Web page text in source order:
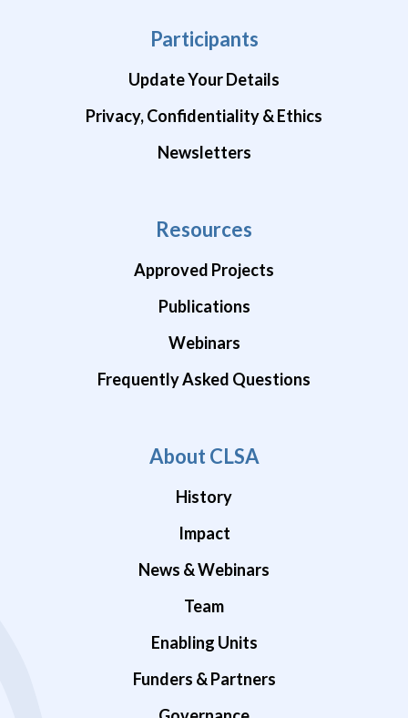
Participants
Update Your Details
Privacy, Confidentiality & Ethics
Newsletters
Resources
Approved Projects
Publications
Webinars
Frequently Asked Questions
About CLSA
History
Impact
News & Webinars
Team
Enabling Units
Funders & Partners